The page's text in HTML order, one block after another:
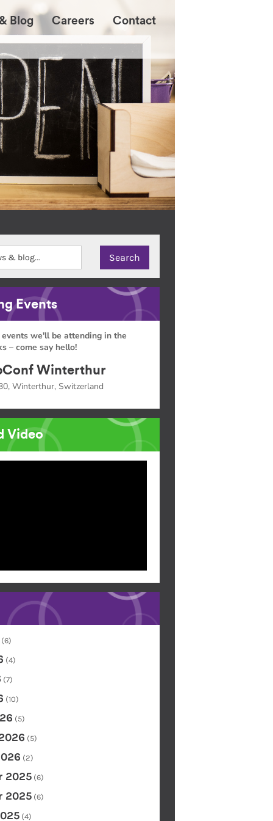
Blog Careers Contact
Events
we'll be attending in the
– come say hello!
Winterthur
Winterthur, Switzerland
Video
(6)
(4)
(7)
(10)
(5)
(5)
(2)
2025 (6)
2025 (6)
(4)